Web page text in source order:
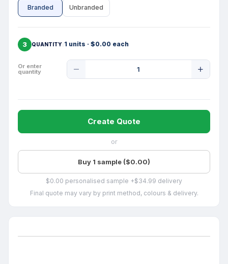
Branded Unbranded
3 QUANTITY 1 units · $0.00 each
Or enter
quantity
Quantity
Create Quote
or
Buy 1 sample ($0.00)
$0.00 personalised sample +$34.99 delivery
Final quote may vary by print method, colours & delivery.